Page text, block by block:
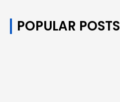
POPULAR POSTS